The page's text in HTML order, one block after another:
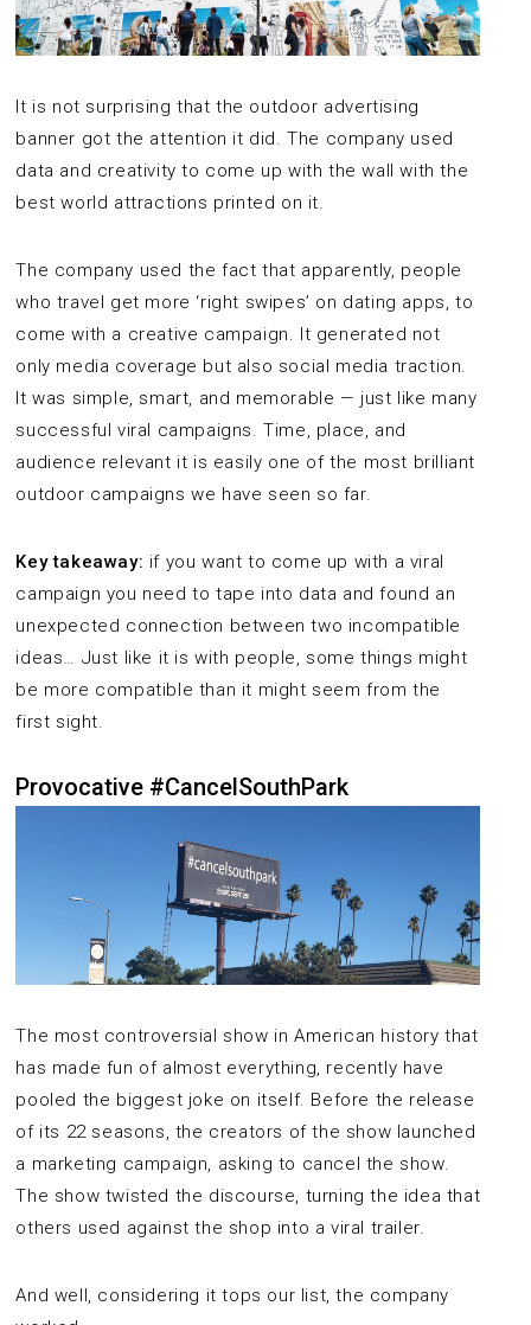
It is not surprising that the outdoor advertising
banner got the attention it did. The company used
data and creativity to come up with the wall with the
best world attractions printed on it.
The company used the fact that apparently, people
who travel get more ‘right swipes’ on dating apps, to
come with a creative campaign. It generated not
only media coverage but also social media traction.
It was simple, smart, and memorable — just like many
successful viral campaigns. Time, place, and
audience relevant it is easily one of the most brilliant
outdoor campaigns we have seen so far.
Key takeaway: if you want to come up with a viral
campaign you need to tape into data and found an
unexpected connection between two incompatible
ideas… Just like it is with people, some things might
be more compatible than it might seem from the
first sight.
Provocative #CancelSouthPark
The most controversial show in American history that
has made fun of almost everything, recently have
pooled the biggest joke on itself. Before the release
of its 22 seasons, the creators of the show launched
a marketing campaign, asking to cancel the show.
The show twisted the discourse, turning the idea that
others used against the shop into a viral trailer.
And well, considering it tops our list, the company